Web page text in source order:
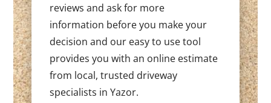
reviews and ask for more
information before you make your
decision and our easy to use tool
provides you with an online estimate
from local, trusted driveway
specialists in Yazor.